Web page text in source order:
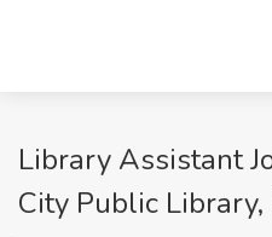
Library Assistant
City Public Library,